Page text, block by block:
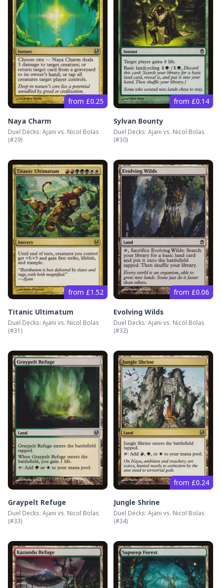
from £0.25
Naya Charm
Duel Decks: Ajani vs. Nicol Bolas
(#29)
from £0.14
Sylvan Bounty
Duel Decks: Ajani vs. Nicol Bolas
(#30)
from £1.52
Titanic Ultimatum
Duel Decks: Ajani vs. Nicol Bolas
(#31)
from £0.06
Evolving Wilds
Duel Decks: Ajani vs. Nicol Bolas
(#32)
Graypelt Refuge
Duel Decks: Ajani vs. Nicol Bolas
(#33)
from £0.24
Jungle Shrine
Duel Decks: Ajani vs. Nicol Bolas
(#34)